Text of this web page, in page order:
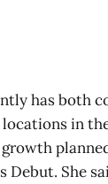
has both
in
Debut. She